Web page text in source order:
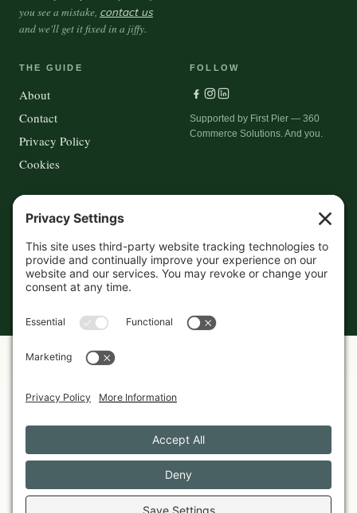
you see a mistake, contact us
and we'll get it fixed in a jiffy.
THE GUIDE
About
Contact
Privacy Policy
Cookies
FOLLOW
Supported by First Pier — 360
Commerce Solutions. And you.
© 2026 The Maine Field Guide · Made in Maine
◇ A field guide to the best of Maine
GIFTS
Best Maine-Made Gifts Under $50